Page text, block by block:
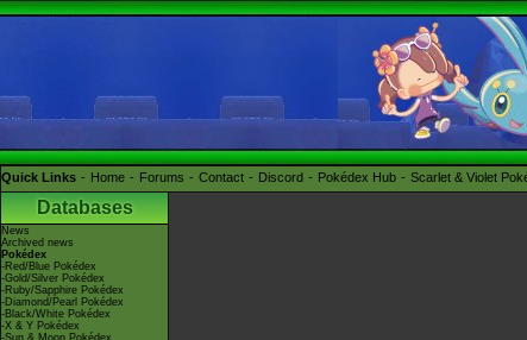
Quick Links Home Forums Contact Discord Pokédex Hub Scarlet & Violet
Databases
News
Archived news
Pokédex
-Red/Blue Pokédex
-Gold/Silver Pokédex
-Ruby/Sapphire Pokédex
-Diamond/Pearl Pokédex
-Black/White Pokédex
-X & Y Pokédex
-Sun & Moon Pokédex